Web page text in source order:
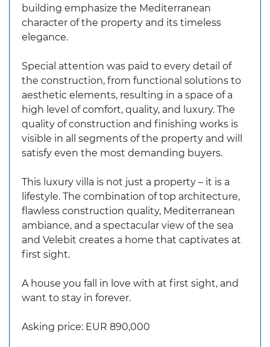
building emphasize the Mediterranean
character of the property and its timeless
elegance.
Special attention was paid to every detail of
the construction, from functional solutions to
aesthetic elements, resulting in a space of a
high level of comfort, quality, and luxury. The
quality of construction and finishing works is
visible in all segments of the property and will
satisfy even the most demanding buyers.
This luxury villa is not just a property – it is a
lifestyle. The combination of top architecture,
flawless construction quality, Mediterranean
ambiance, and a spectacular view of the sea
and Velebit creates a home that captivates at
first sight.
A house you fall in love with at first sight, and
want to stay in forever.
Asking price: EUR 890,000